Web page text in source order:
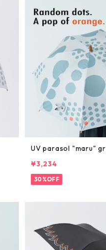
UV parasol "maru"
¥3,234
30%OFF